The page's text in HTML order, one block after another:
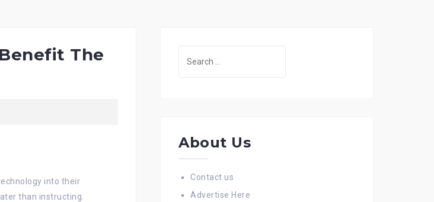
The
into their
than instructing.
About Us
Contact us
Advertise Here